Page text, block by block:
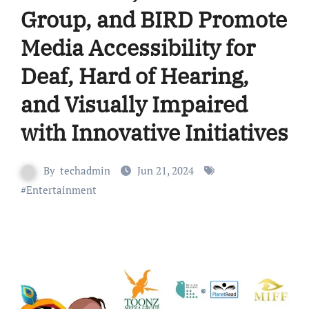
Group, and BIRD Promote
Media Accessibility for
Deaf, Hard of Hearing,
and Visually Impaired
with Innovative Initiatives
By techadmin
Jun 21, 2024
#Entertainment